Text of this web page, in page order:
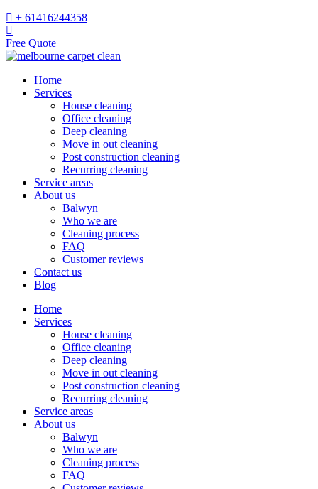
+ 61416244358
Free Quote
Home
Services
House cleaning
Office cleaning
Deep cleaning
Move in out cleaning
Post construction cleaning
Recurring cleaning
Service areas
About us
Balwyn
Who we are
Cleaning process
FAQ
Customer reviews
Contact us
Blog
Home
Services
House cleaning
Office cleaning
Deep cleaning
Move in out cleaning
Post construction cleaning
Recurring cleaning
Service areas
About us
Balwyn
Who we are
Cleaning process
FAQ